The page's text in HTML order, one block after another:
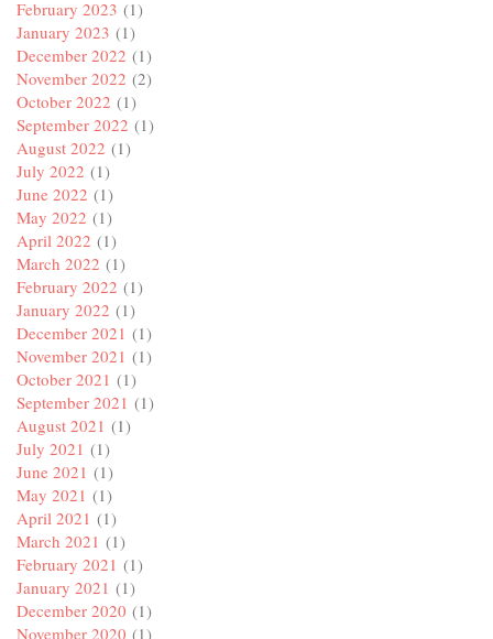
February 2023 (1)
January 2023 (1)
December 2022 (1)
November 2022 (2)
October 2022 (1)
September 2022 (1)
August 2022 (1)
July 2022 (1)
June 2022 (1)
May 2022 (1)
April 2022 (1)
March 2022 (1)
February 2022 (1)
January 2022 (1)
December 2021 (1)
November 2021 (1)
October 2021 (1)
September 2021 (1)
August 2021 (1)
July 2021 (1)
June 2021 (1)
May 2021 (1)
April 2021 (1)
March 2021 (1)
February 2021 (1)
January 2021 (1)
December 2020 (1)
November 2020 (1)